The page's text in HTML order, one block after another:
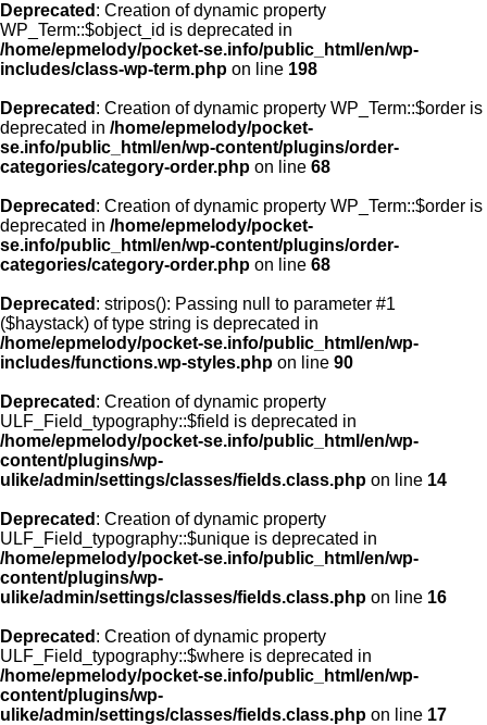
Deprecated : Creation of dynamic property
WP_Term::$object_id is deprecated in
/home/epmelody/pocket-se.info/public_html/en/wp-
includes/class-wp-term.php on line 198
Deprecated : Creation of dynamic property WP_Term::$order is
deprecated in /home/epmelody/pocket-
se.info/public_html/en/wp-content/plugins/order-
categories/category-order.php on line 68
Deprecated : Creation of dynamic property WP_Term::$order is
deprecated in /home/epmelody/pocket-
se.info/public_html/en/wp-content/plugins/order-
categories/category-order.php on line 68
Deprecated : stripos(): Passing null to parameter #1
($haystack) of type string is deprecated in
/home/epmelody/pocket-se.info/public_html/en/wp-
includes/functions.wp-styles.php on line 90
Deprecated : Creation of dynamic property
ULF_Field_typography::$field is deprecated in
/home/epmelody/pocket-se.info/public_html/en/wp-
content/plugins/wp-
ulike/admin/settings/classes/fields.class.php on line 14
Deprecated : Creation of dynamic property
ULF_Field_typography::$unique is deprecated in
/home/epmelody/pocket-se.info/public_html/en/wp-
content/plugins/wp-
ulike/admin/settings/classes/fields.class.php on line 16
Deprecated : Creation of dynamic property
ULF_Field_typography::$where is deprecated in
/home/epmelody/pocket-se.info/public_html/en/wp-
content/plugins/wp-
ulike/admin/settings/classes/fields.class.php on line 17